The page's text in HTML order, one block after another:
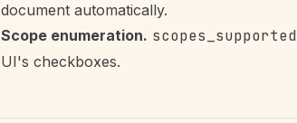
document automatically.
Scope enumeration. scopes_supported
UI's checkboxes.